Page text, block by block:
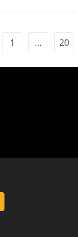
1 … 20